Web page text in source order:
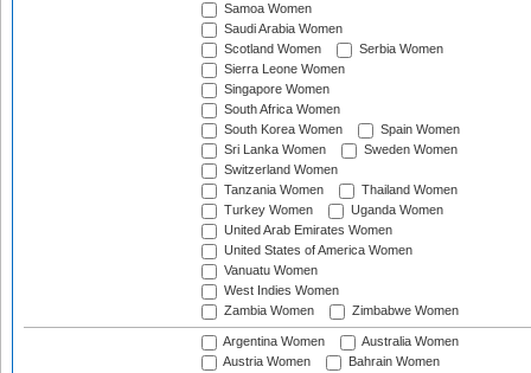
Samoa Women
Saudi Arabia Women
Scotland Women
Serbia Women
Sierra Leone Women
Singapore Women
South Africa Women
South Korea Women
Spain Women
Sri Lanka Women
Sweden Women
Switzerland Women
Tanzania Women
Thailand Women
Turkey Women
Uganda Women
United Arab Emirates Women
United States of America Women
Vanuatu Women
West Indies Women
Zambia Women
Zimbabwe Women
Argentina Women
Australia Women
Austria Women
Bahrain Women